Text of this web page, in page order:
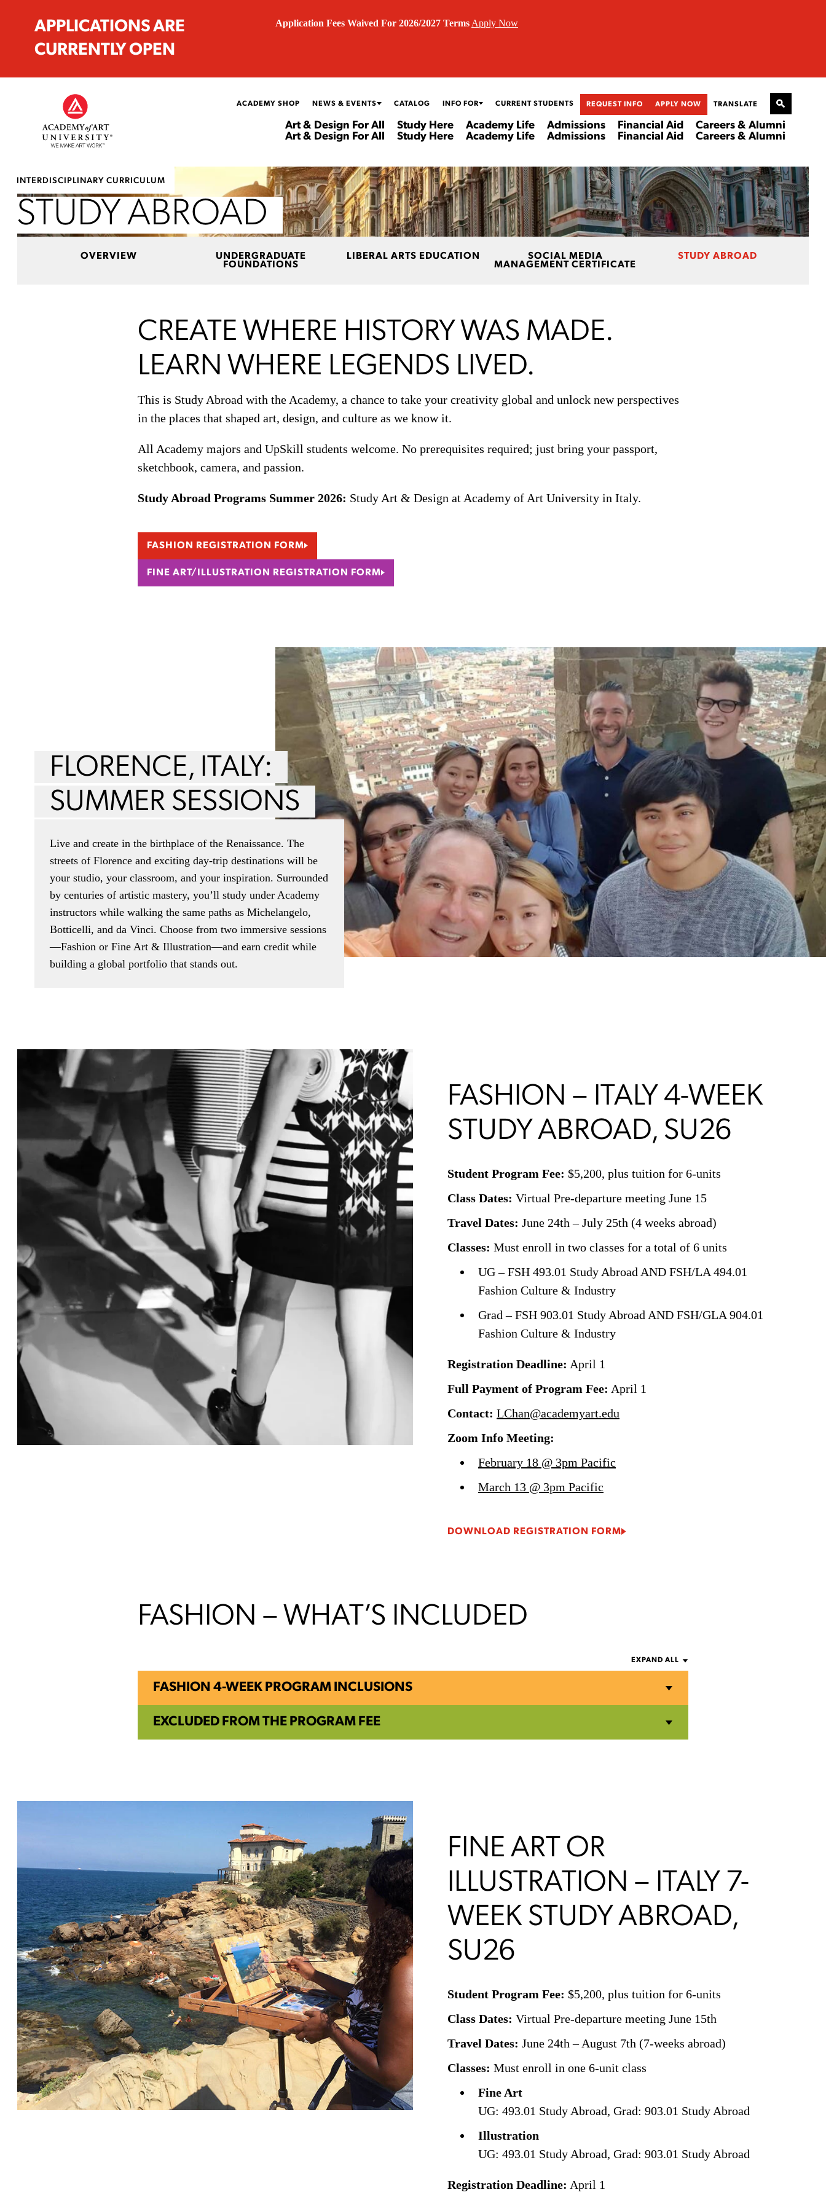
APPLICATIONS ARE
CURRENTLY OPEN
Application Fees Waived For 2026/2027 Terms Apply Now
ACADEMY SHOP NEWS & EVENTS CATALOG INFO FOR CURRENT STUDENTS REQUEST INFO APPLY NOW TRANSLATE
Art & Design For All
Art & Design For All
Study Here
Study Here
Academy Life
Academy Life
Admissions
Admissions
Financial Aid
Financial Aid
Careers & Alumni
Careers & Alumni
INTERDISCIPLINARY CURRICULUM
STUDY ABROAD
OVERVIEW
UNDERGRADUATE
FOUNDATIONS
LIBERAL ARTS EDUCATION
SOCIAL MEDIA
MANAGEMENT CERTIFICATE
STUDY ABROAD
CREATE WHERE HISTORY WAS MADE.
LEARN WHERE LEGENDS LIVED.
This is Study Abroad with the Academy, a chance to take your creativity global and unlock new perspectives
in the places that shaped art, design, and culture as we know it.
All Academy majors and UpSkill students welcome. No prerequisites required; just bring your passport,
sketchbook, camera, and passion.
Study Abroad Programs Summer 2026: Study Art & Design at Academy of Art University in Italy.
FASHION REGISTRATION FORM
FINE ART/ILLUSTRATION REGISTRATION FORM
FLORENCE, ITALY:
SUMMER SESSIONS
Live and create in the birthplace of the Renaissance. The
streets of Florence and exciting day-trip destinations will be
your studio, your classroom, and your inspiration. Surrounded
by centuries of artistic mastery, you’ll study under Academy
instructors while walking the same paths as Michelangelo,
Botticelli, and da Vinci. Choose from two immersive sessions
—Fashion or Fine Art & Illustration—and earn credit while
building a global portfolio that stands out.
FASHION – ITALY 4-WEEK
STUDY ABROAD, SU26
Student Program Fee: $5,200, plus tuition for 6-units
Class Dates: Virtual Pre-departure meeting June 15
Travel Dates: June 24th – July 25th (4 weeks abroad)
Classes: Must enroll in two classes for a total of 6 units
UG – FSH 493.01 Study Abroad AND FSH/LA 494.01
Fashion Culture & Industry
Grad – FSH 903.01 Study Abroad AND FSH/GLA 904.01
Fashion Culture & Industry
Registration Deadline: April 1
Full Payment of Program Fee: April 1
Contact: LChan@academyart.edu
Zoom Info Meeting:
February 18 @ 3pm Pacific
March 13 @ 3pm Pacific
DOWNLOAD REGISTRATION FORM
FASHION – WHAT’S INCLUDED
EXPAND ALL
FASHION 4-WEEK PROGRAM INCLUSIONS
EXCLUDED FROM THE PROGRAM FEE
FINE ART OR
ILLUSTRATION – ITALY 7-
WEEK STUDY ABROAD,
SU26
Student Program Fee: $5,200, plus tuition for 6-units
Class Dates: Virtual Pre-departure meeting June 15th
Travel Dates: June 24th – August 7th (7-weeks abroad)
Classes: Must enroll in one 6-unit class
Fine Art
UG: 493.01 Study Abroad, Grad: 903.01 Study Abroad
Illustration
UG: 493.01 Study Abroad, Grad: 903.01 Study Abroad
Registration Deadline: April 1